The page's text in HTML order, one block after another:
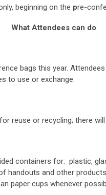
beginning on the pre-
What Attendees can do
bags this year.
to use or exchange.
reuse or recycling; there
containers for: plastic,
handouts and other
paper cups whenever